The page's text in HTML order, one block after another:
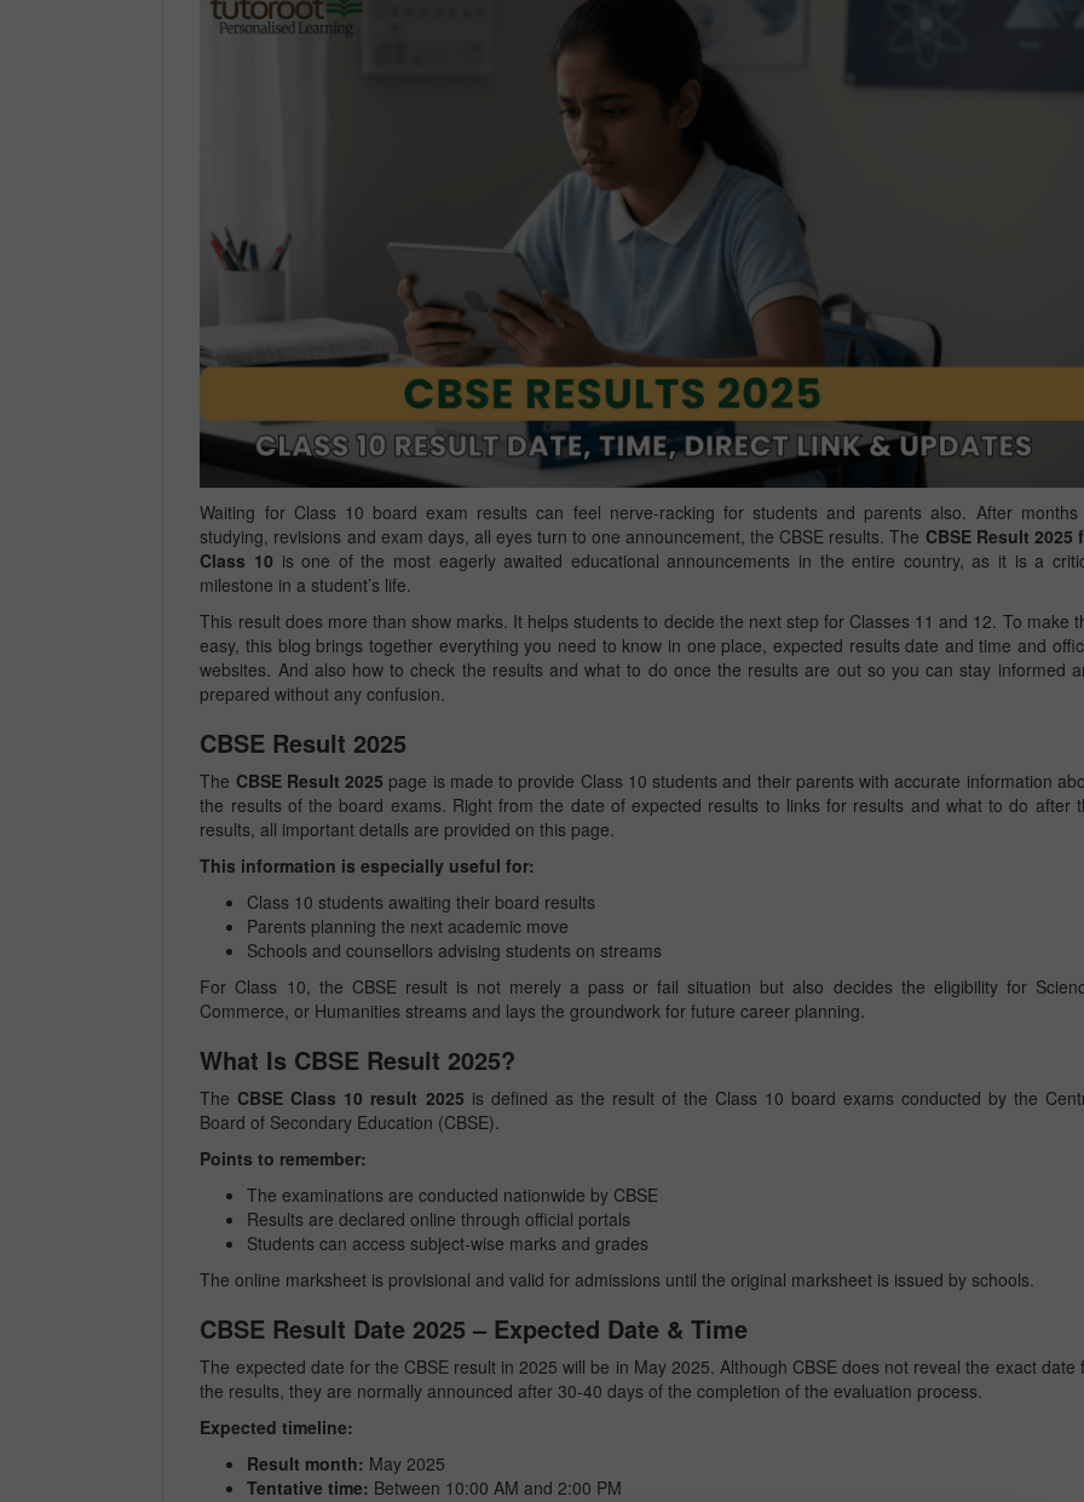
Waiting for Class 10 board exam results can feel nerve-racking for students and parents also. After
studying, revisions and exam days, all eyes turn to one announcement, the CBSE results. The CBSE Result 2025
Class 10 is one of the most eagerly awaited educational announcements in the entire country, as it is a
milestone in a student’s life.
This result does more than show marks. It helps students to decide the next step for Classes 11 and 12. To make
easy, this blog brings together everything you need to know in one place, expected results date and time and
websites. And also how to check the results and what to do once the results are out so you can stay informed
prepared without any confusion.
CBSE Result 2025
The CBSE Result 2025 page is made to provide Class 10 students and their parents with accurate information
the results of the board exams. Right from the date of expected results to links for results and what to do after
results, all important details are provided on this page.
This information is especially useful for:
Class 10 students awaiting their board results
Parents planning the next academic move
Schools and counsellors advising students on streams
For Class 10, the CBSE result is not merely a pass or fail situation but also decides the eligibility for
Commerce, or Humanities streams and lays the groundwork for future career planning.
What Is CBSE Result 2025?
TheCBSE Class 10 result 2025 is defined as the result of the Class 10 board exams conducted by the
Board of Secondary Education (CBSE).
Points to remember:
The examinations are conducted nationwide by CBSE
Results are declared online through official portals
Students can access subject-wise marks and grades
The online marksheet is provisional and valid for admissions until the original marksheet is issued by schools.
CBSE Result Date 2025 – Expected Date & Time
The expected date for the CBSE result in 2025 will be in May 2025. Although CBSE does not reveal the exact date
the results, they are normally announced after 30-40 days of the completion of the evaluation process.
Expected timeline:
Result month: May 2025
Tentative time: Between 10:00 AM and 2:00 PM